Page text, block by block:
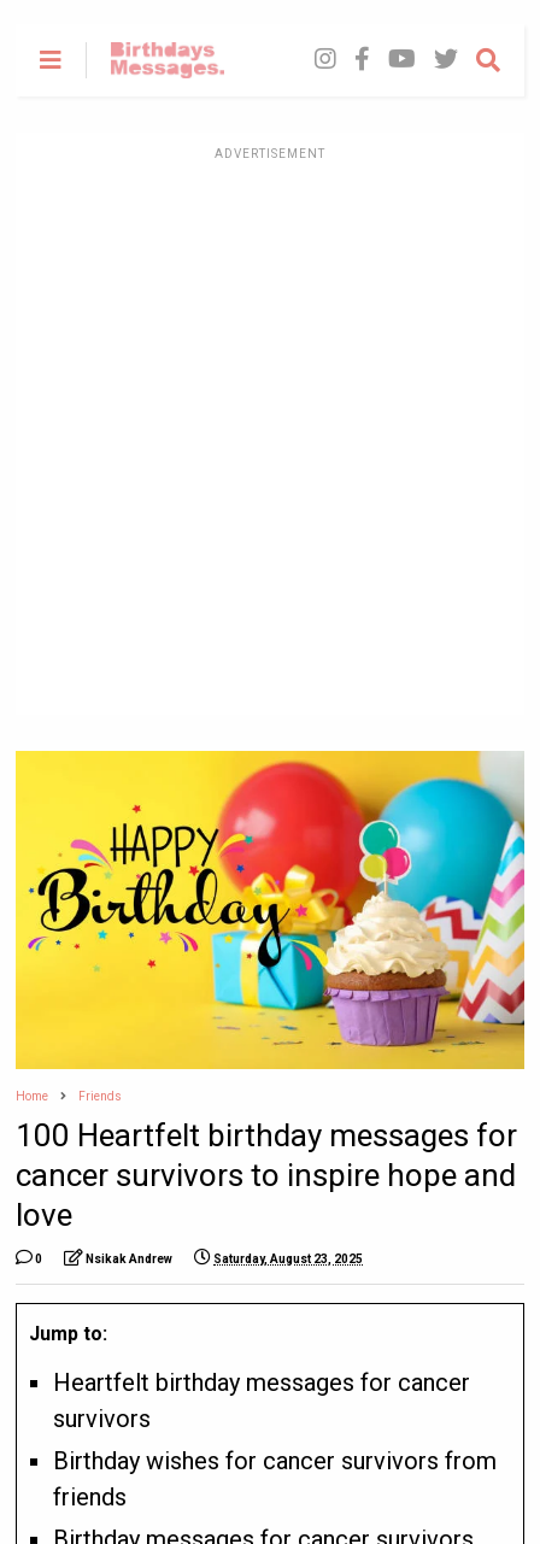
ADVERTISEMENT
Home Friends
100 Heartfelt birthday messages for
cancer survivors to inspire hope and
love
0 Nsikak Andrew Saturday, August 23, 2025
Jump to:
Heartfelt birthday messages for cancer
survivors
Birthday wishes for cancer survivors from
friends